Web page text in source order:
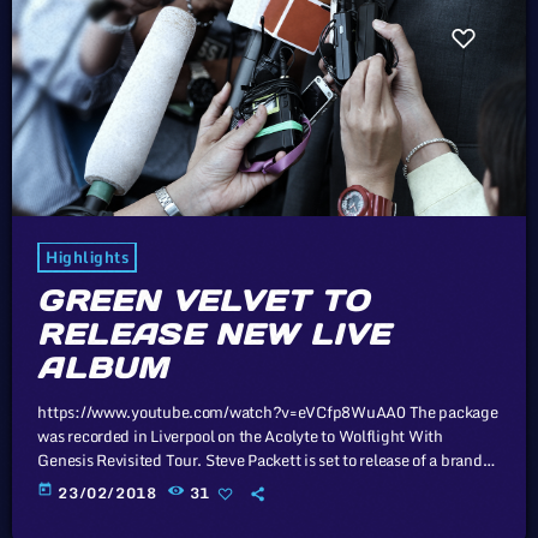
Highlights
GREEN VELVET TO
RELEASE NEW LIVE
ALBUM
https://www.youtube.com/watch?v=eVCfp8WuAA0 The package
was recorded in Liverpool on the Acolyte to Wolflight With
Genesis Revisited Tour. Steve Packett is set to release of a brand
new double live album and DVD this summer. Titled ‘The Total
Experience Live In Liverpool’, the 2CD/2DVD deluxe package and
today 23/02/2018 31